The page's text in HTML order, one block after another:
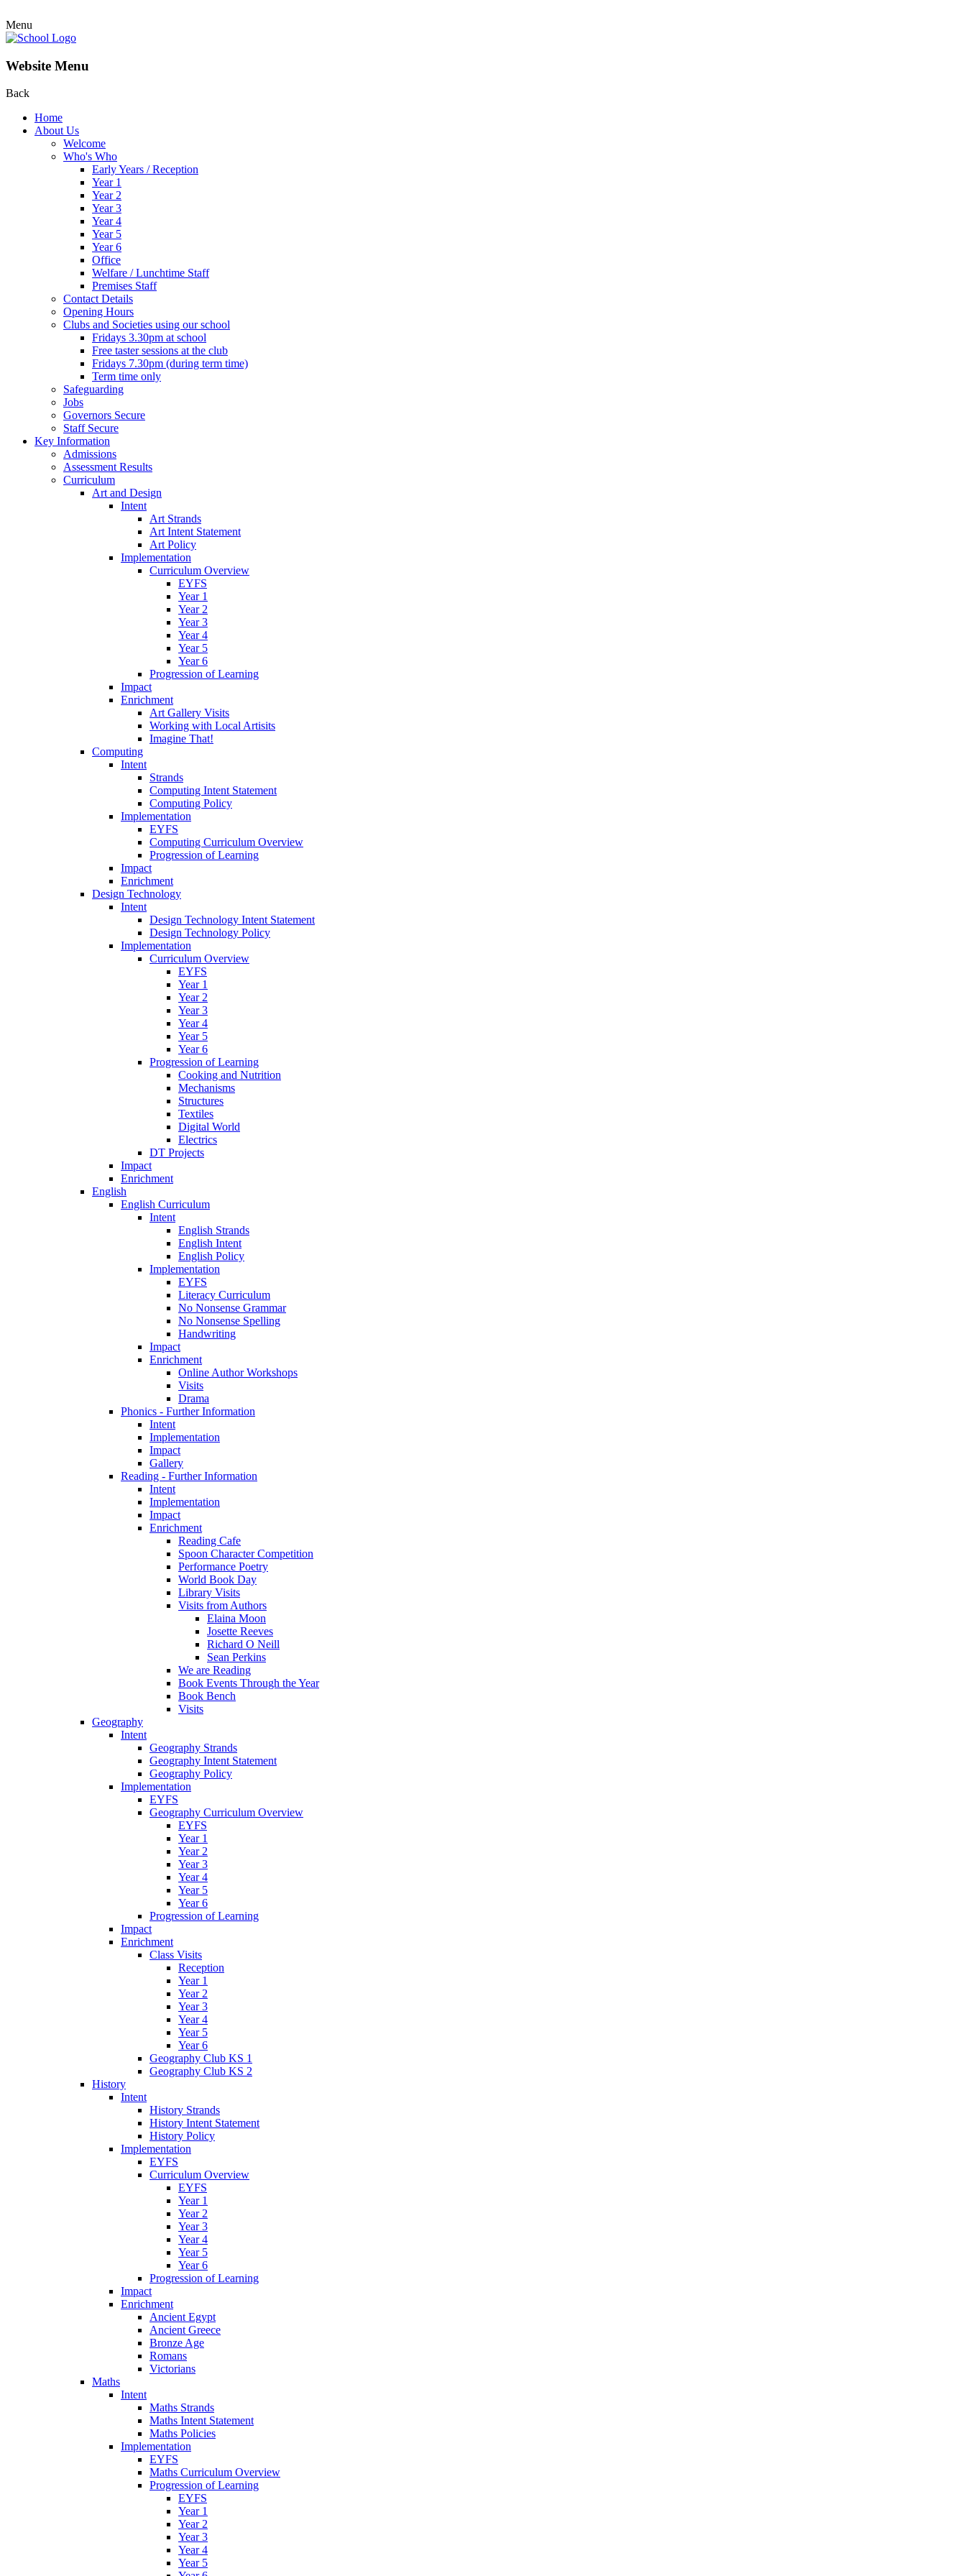
Menu
Website Menu
Back
Home
About Us
Welcome
Who's Who
Early Years / Reception
Year 1
Year 2
Year 3
Year 4
Year 5
Year 6
Office
Welfare / Lunchtime Staff
Premises Staff
Contact Details
Opening Hours
Clubs and Societies using our school
Fridays 3.30pm at school
Free taster sessions at the club
Fridays 7.30pm (during term time)
Term time only
Safeguarding
Jobs
Governors Secure
Staff Secure
Key Information
Admissions
Assessment Results
Curriculum
Art and Design
Intent
Art Strands
Art Intent Statement
Art Policy
Implementation
Curriculum Overview
EYFS
Year 1
Year 2
Year 3
Year 4
Year 5
Year 6
Progression of Learning
Impact
Enrichment
Art Gallery Visits
Working with Local Artisits
Imagine That!
Computing
Intent
Strands
Computing Intent Statement
Computing Policy
Implementation
EYFS
Computing Curriculum Overview
Progression of Learning
Impact
Enrichment
Design Technology
Intent
Design Technology Intent Statement
Design Technology Policy
Implementation
Curriculum Overview
EYFS
Year 1
Year 2
Year 3
Year 4
Year 5
Year 6
Progression of Learning
Cooking and Nutrition
Mechanisms
Structures
Textiles
Digital World
Electrics
DT Projects
Impact
Enrichment
English
English Curriculum
Intent
English Strands
English Intent
English Policy
Implementation
EYFS
Literacy Curriculum
No Nonsense Grammar
No Nonsense Spelling
Handwriting
Impact
Enrichment
Online Author Workshops
Visits
Drama
Phonics - Further Information
Intent
Implementation
Impact
Gallery
Reading - Further Information
Intent
Implementation
Impact
Enrichment
Reading Cafe
Spoon Character Competition
Performance Poetry
World Book Day
Library Visits
Visits from Authors
Elaina Moon
Josette Reeves
Richard O Neill
Sean Perkins
We are Reading
Book Events Through the Year
Book Bench
Visits
Geography
Intent
Geography Strands
Geography Intent Statement
Geography Policy
Implementation
EYFS
Geography Curriculum Overview
EYFS
Year 1
Year 2
Year 3
Year 4
Year 5
Year 6
Progression of Learning
Impact
Enrichment
Class Visits
Reception
Year 1
Year 2
Year 3
Year 4
Year 5
Year 6
Geography Club KS 1
Geography Club KS 2
History
Intent
History Strands
History Intent Statement
History Policy
Implementation
EYFS
Curriculum Overview
EYFS
Year 1
Year 2
Year 3
Year 4
Year 5
Year 6
Progression of Learning
Impact
Enrichment
Ancient Egypt
Ancient Greece
Bronze Age
Romans
Victorians
Maths
Intent
Maths Strands
Maths Intent Statement
Maths Policies
Implementation
EYFS
Maths Curriculum Overview
Progression of Learning
EYFS
Year 1
Year 2
Year 3
Year 4
Year 5